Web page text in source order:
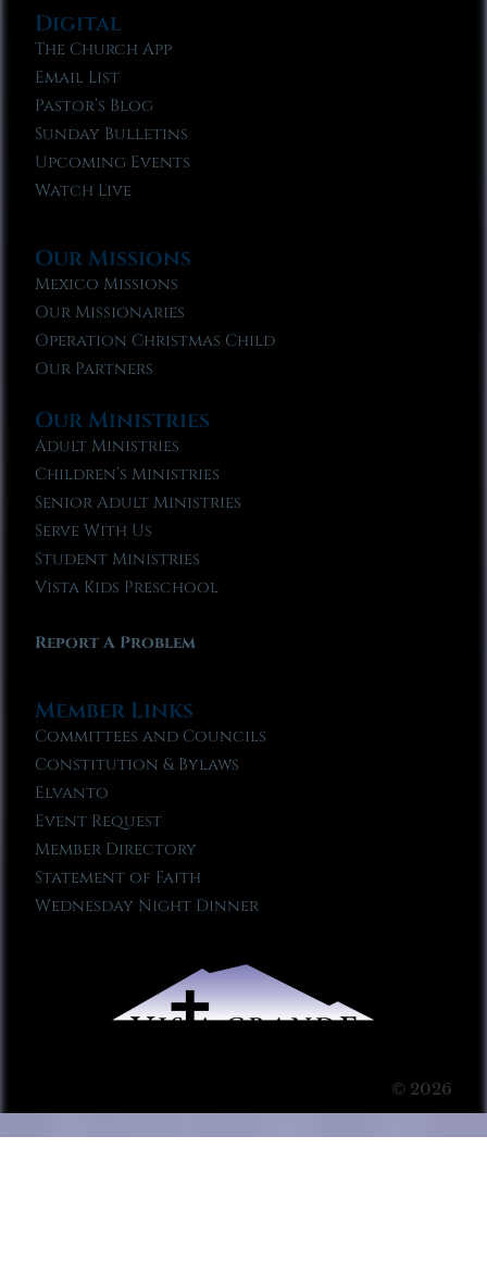
Digital
The Church App
Email List
Pastor’s Blog
Sunday Bulletins
Upcoming Events
Watch Live
Our Missions
Mexico Missions
Our Missionaries
Operation Christmas Child
Our Partners
Our Ministries
Adult Ministries
Children’s Ministries
Senior Adult Ministries
Serve With Us
Student Ministries
Vista Kids Preschool
Report A Problem
Member Links
Committees and Councils
Constitution & Bylaws
Elvanto
Event Request
Member Directory
Statement of Faith
Wednesday Night Dinner
© 2026